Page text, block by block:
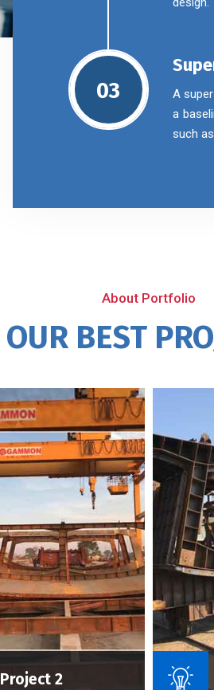
03
A
a
such
About Portfolio
OUR BEST
Project 2
Name Of Project :